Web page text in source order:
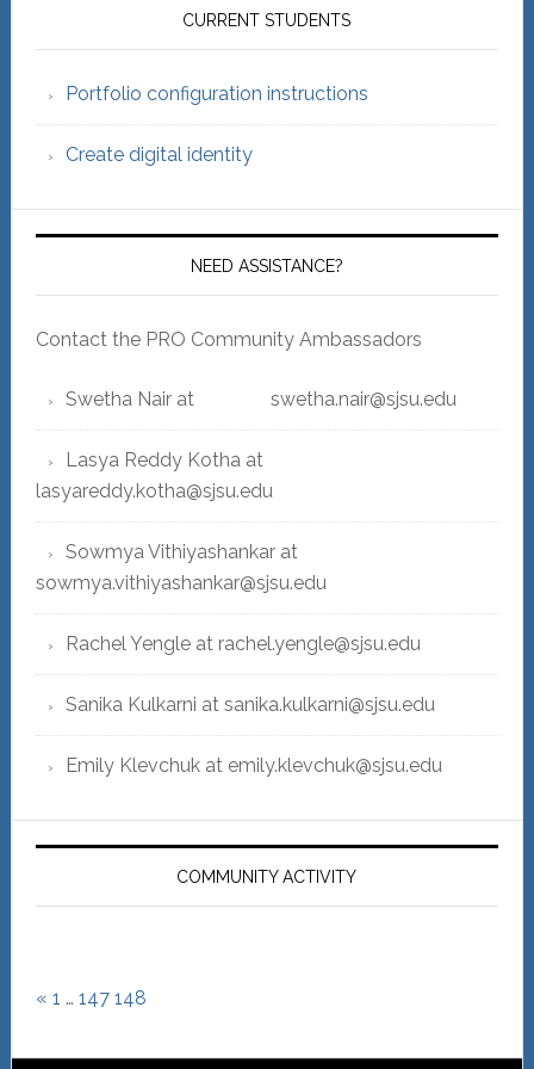
CURRENT STUDENTS
Portfolio configuration instructions
Create digital identity
NEED ASSISTANCE?
Contact the PRO Community Ambassadors
Swetha Nair at swetha.nair@sjsu.edu
Lasya Reddy Kotha at
lasyareddy.kotha@sjsu.edu
Sowmya Vithiyashankar at
sowmya.vithiyashankar@sjsu.edu
Rachel Yengle at rachel.yengle@sjsu.edu
Sanika Kulkarni at sanika.kulkarni@sjsu.edu
Emily Klevchuk at emily.klevchuk@sjsu.edu
COMMUNITY ACTIVITY
« 1 … 147 148